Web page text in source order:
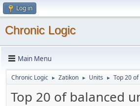
Log in
Chronic Logic
Main Menu
Chronic Logic ► Zatikon ► Units ► Top 20
Top 20 of balanced